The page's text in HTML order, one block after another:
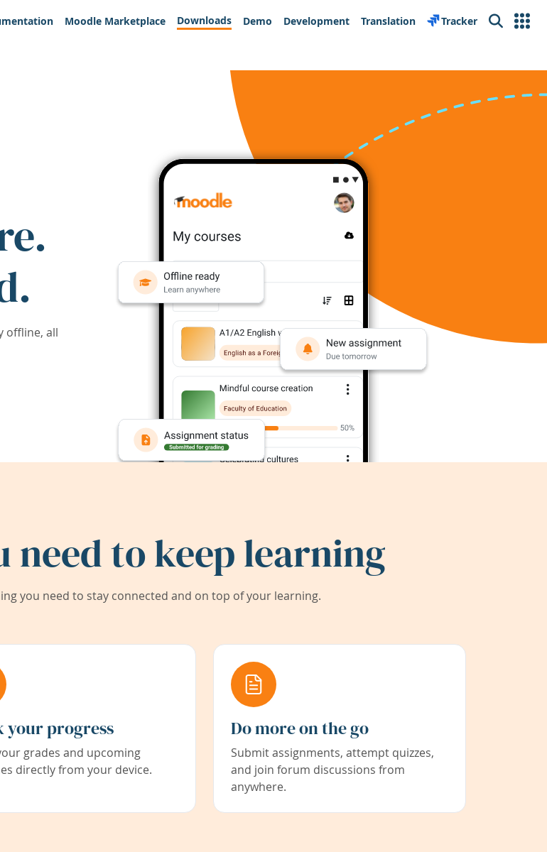
Moodle Marketplace Downloads Demo Development Translation Tracker Search
offline, all
need to keep learning
you need to stay connected and on top of your learning.
your progress
grades and upcoming
directly from your device.
Do more on the go
Submit assignments, attempt quizzes,
and join forum discussions from
anywhere.